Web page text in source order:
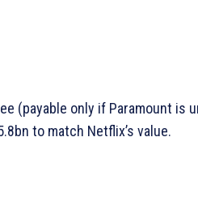
(payable only if Paramount is
to match Netflix’s value.